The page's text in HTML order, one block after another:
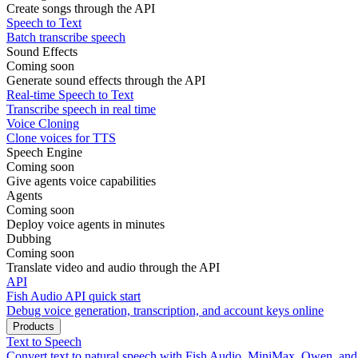
Create songs through the API
Speech to Text
Batch transcribe speech
Sound Effects
Coming soon
Generate sound effects through the API
Real-time Speech to Text
Transcribe speech in real time
Voice Cloning
Clone voices for TTS
Speech Engine
Coming soon
Give agents voice capabilities
Agents
Coming soon
Deploy voice agents in minutes
Dubbing
Coming soon
Translate video and audio through the API
API
Fish Audio API quick start
Debug voice generation, transcription, and account keys online
Products
Text to Speech